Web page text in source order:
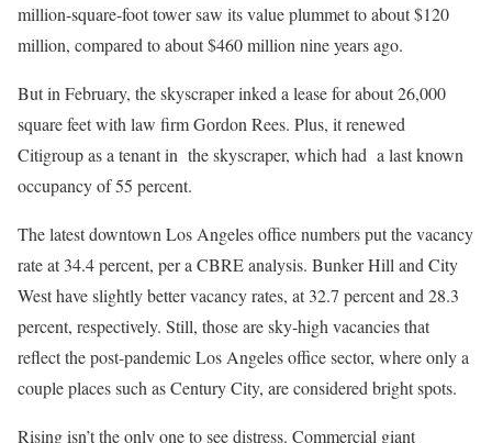
million-square-foot tower saw its value plummet to about $120
million, compared to about $460 million nine years ago.
But in February, the skyscraper inked a lease for about 26,000
square feet with law firm Gordon Rees. Plus, it renewed
Citigroup as a tenant in the skyscraper, which had a last known
occupancy of 55 percent.
The latest downtown Los Angeles office numbers put the vacancy
rate at 34.4 percent, per a CBRE analysis. Bunker Hill and City
West have slightly better vacancy rates, at 32.7 percent and 28.3
percent, respectively. Still, those are sky-high vacancies that
reflect the post-pandemic Los Angeles office sector, where only a
couple places such as Century City, are considered bright spots.
Rising isn’t the only one to see distress. Commercial giant